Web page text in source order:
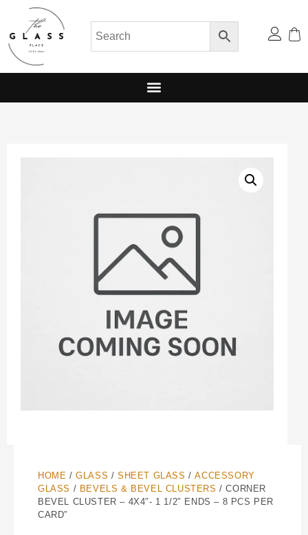
HOME /GLASS /SHEET GLASS /ACCESSORY
GLASS / BEVELS & BEVEL CLUSTERS / CORNER
BEVEL CLUSTER – 4X4″- 1 1/2″ ENDS – 8 PCS PER
CARD”